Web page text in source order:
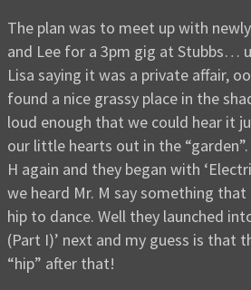
The plan was to meet up with
and Lee for a 3pm gig at Stubbs…
Lisa saying it was a private affair,
found a nice grassy place in the
loud enough that we could hear it
our little hearts out in the
H again and they began with
we heard Mr. M say something
hip to dance. Well they launched
(Part I)’ next and my guess is that
“hip” after that!